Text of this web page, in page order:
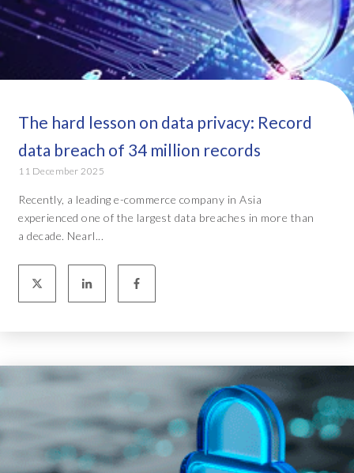
The hard lesson on data privacy: Record
data breach of 34 million records
11 December 2025
Recently, a leading e-commerce company in Asia
experienced one of the largest data breaches in more than
a decade. Nearl...